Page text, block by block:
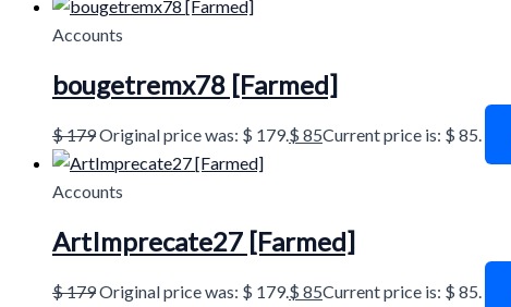
Accounts
bougetremx78 [Farmed]
$179Original price was: $ 179.$ 85Current price is: $ 85.
Accounts
ArtImprecate27 [Farmed]
$179Original price was: $ 179.$ 85Current price is: $ 85.